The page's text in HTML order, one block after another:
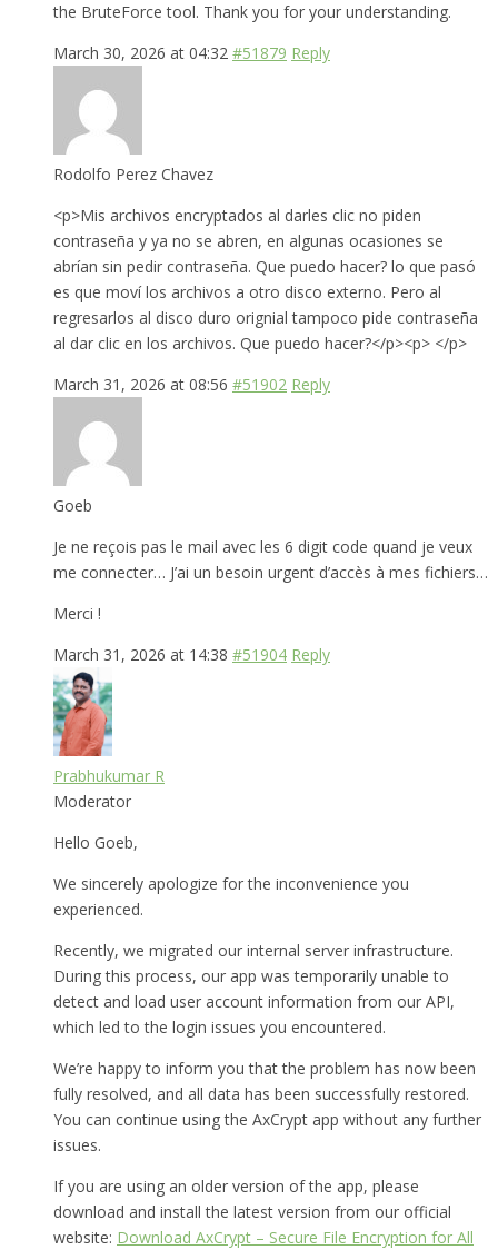
the BruteForce tool. Thank you for your understanding.
March 30, 2026 at 04:32 #51879 Reply
Rodolfo Perez Chavez
<p>Mis archivos encryptados al darles clic no piden
contraseña y ya no se abren, en algunas ocasiones se
abrían sin pedir contraseña. Que puedo hacer? lo que pasó
es que moví los archivos a otro disco externo. Pero al
regresarlos al disco duro orignial tampoco pide contraseña
al dar clic en los archivos. Que puedo hacer?</p><p> </p>
March 31, 2026 at 08:56 #51902 Reply
Goeb
Je ne reçois pas le mail avec les 6 digit code quand je veux
me connecter… J’ai un besoin urgent d’accès à mes fichiers…
Merci !
March 31, 2026 at 14:38 #51904 Reply
Prabhukumar R
Moderator
Hello Goeb,
We sincerely apologize for the inconvenience you
experienced.
Recently, we migrated our internal server infrastructure.
During this process, our app was temporarily unable to
detect and load user account information from our API,
which led to the login issues you encountered.
We’re happy to inform you that the problem has now been
fully resolved, and all data has been successfully restored.
You can continue using the AxCrypt app without any further
issues.
If you are using an older version of the app, please
download and install the latest version from our official
website: Download AxCrypt – Secure File Encryption for All